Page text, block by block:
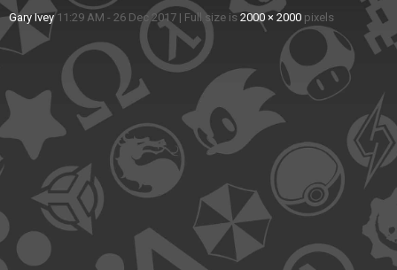
Gary Ivey 11:29 AM - 26 Dec 2017 | Full size is 2000 × 2000 pixels